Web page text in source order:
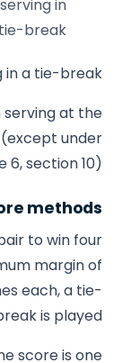
in
break.
a tie-break?
serving at the
under
6, section 10).
methods
to win four
margin of
each, a tie-
is played.
score is one